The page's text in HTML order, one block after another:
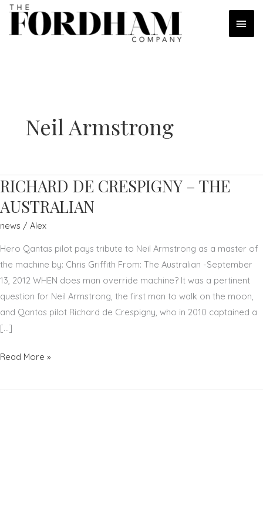
Skip
content
Neil Armstrong
RICHARD DE CRESPIGNY – THE
AUSTRALIAN
news / Alex
Hero Qantas pilot pays tribute to Neil Armstrong as a master of
the machine by: Chris Griffith From: The Australian -September
13, 2012 WHEN does man override machine? It was a pertinent
question for Neil Armstrong, the first man to walk on the moon,
and Qantas pilot Richard de Crespigny, who in 2010 captained a
[…]
RICHARD
CRESPIGNY
Read More »